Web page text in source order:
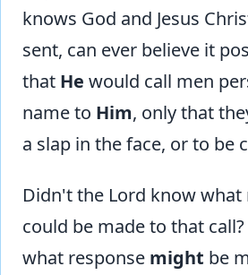
knows God and Jesus
sent, can ever believe it
that He would call men
name to Him, only that
a slap in the face, or to be
Didn't the Lord know what
could be made to that
what response might be